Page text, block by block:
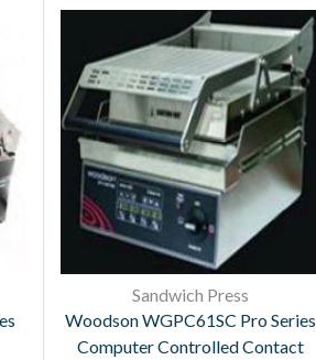
Sandwich Press
Woodson WGPC61SC Pro Series
Computer Controlled Contact